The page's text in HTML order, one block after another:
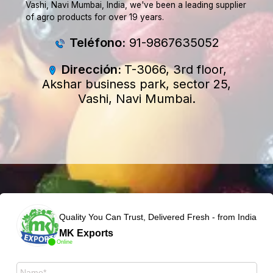
Vashi, Navi Mumbai, India, we've been a leading supplier
of agro products for over 19 years.
Teléfono: 91-9867635052
Dirección:T-3066, 3rd floor,
Akshar business park, sector 25,
Vashi, Navi Mumbai.
Online
Quality You Can Trust, Delivered Fresh - from India
MK Exports